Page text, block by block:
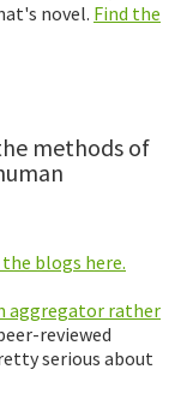
novel. Find the
methods of
the blogs here.
aggregator rather
reviewed
serious about